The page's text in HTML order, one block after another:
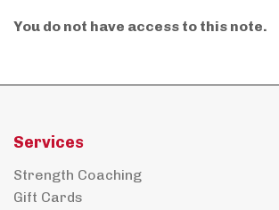
You do not have access to this note.
Services
Strength Coaching
Gift Cards